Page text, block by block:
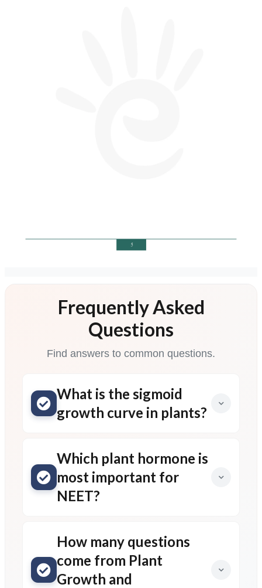
Frequently Asked
Questions
Find answers to common questions.
What is the sigmoid
growth curve in plants?
Which plant hormone is
most important for
NEET?
How many questions
come from Plant
Growth and